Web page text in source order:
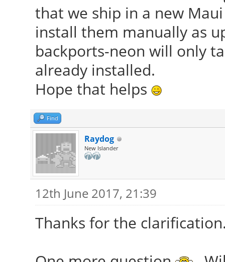
that we ship in a new
install them manually as
backports-neon will only
already installed.
Hope that helps
Find
Raydog
New Islander
12th June 2017, 21:39
Thanks for the